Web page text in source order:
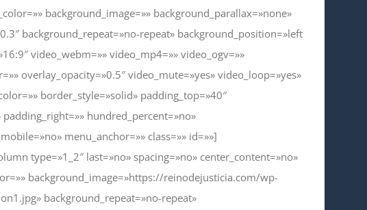
background_image=»» background_parallax=»none»
background_repeat=»no-repeat» background_position=»left
video_webm=»» video_mp4=»» video_ogv=»»
overlay_opacity=»0.5″ video_mute=»yes» video_loop=»yes»
border_style=»solid» padding_top=»40″
hundred_percent=»no»
menu_anchor=»» class=»» id=»»]
type=»1_2″ last=»no» spacing=»no» center_content=»no»
background_image=»https://reinodejusticia.com/wp-
background_repeat=»no-repeat»